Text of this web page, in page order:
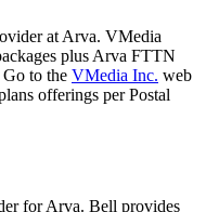
at Arva. VMedia
plus Arva FTTN
to the VMedia Inc. web
offerings per Postal
for Arva. Bell provides